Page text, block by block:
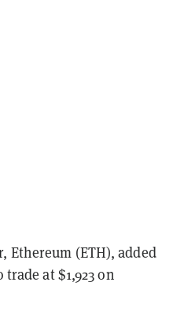
Ethereum (ETH), added
at $1,923 on